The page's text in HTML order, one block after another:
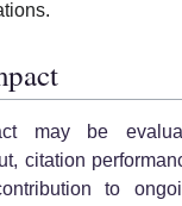
may be
citation
to